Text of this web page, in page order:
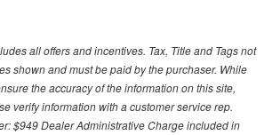
all offers and incentives. Tax, Title and Tags not
shown and must be paid by the purchaser. While
the accuracy of the information on this site,
verify information with a customer service rep.
$949 Dealer Administrative Charge included in